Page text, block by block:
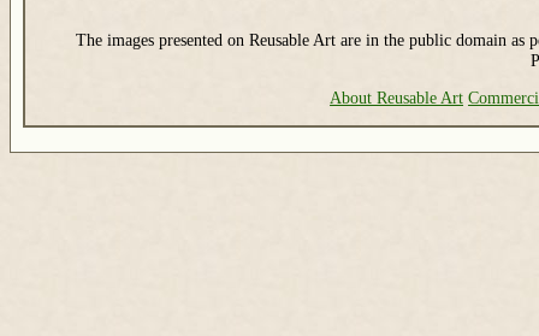
The images presented on Reusable Art are in the public domain as
About Reusable Art